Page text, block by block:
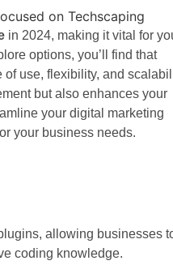
in 2024, making it vital for
options, you’ll find that
of use, flexibility, and
but also enhances your
your digital marketing
your business needs.
allowing businesses
coding knowledge.